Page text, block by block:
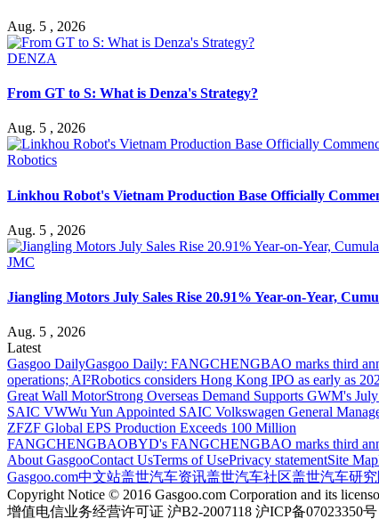
Aug. 5 , 2026
DENZA
From GT to S: What is Denza's Strategy?
Aug. 5 , 2026
Robotics
Linkhou Robot's Vietnam Production Base Officially
Aug. 5 , 2026
JMC
Jiangling Motors July Sales Rise 20.91% Year-on-Year,
Aug. 5 , 2026
Latest
Gasgoo DailyGasgoo Daily: FANGCHENGBAO marks third
operations; AI²Robotics considers Hong Kong IPO as early as
Great Wall MotorStrong Overseas Demand Supports GWM's July
SAIC VWWu Yun Appointed SAIC Volkswagen General
ZFZF Global EPS Production Exceeds 100 Million
FANGCHENGBAOBYD's FANGCHENGBAO marks third
About GasgooContact UsTerms of UsePrivacy statementSite Map
Gasgoo.com中文站盖世汽车资讯盖世汽车社区盖世汽车研究
Copyright Notice © 2016 Gasgoo.com Corporation and its
增值电信业务经营许可证 沪B2-2007118 沪ICP备07023350